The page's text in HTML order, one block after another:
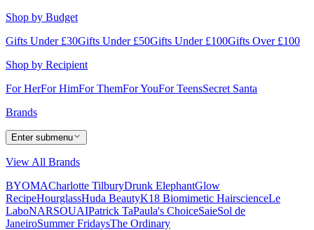
Shop by Budget
Gifts Under £30Gifts Under £50Gifts Under £100Gifts Over £100
Shop by Recipient
For HerFor HimFor ThemFor YouFor TeensSecret Santa
Brands
Enter submenu
View All Brands
BYOMACharlotte TilburyDrunk ElephantGlow
RecipeHourglassHuda BeautyK18 Biomimetic HairscienceLe
LaboNARSOUAIPatrick TaPaula's ChoiceSaieSol de
JaneiroSummer FridaysThe Ordinary